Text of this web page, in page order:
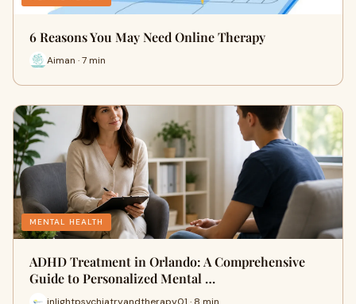
6 Reasons You May Need Online Therapy
Aiman · 7 min
MENTAL HEALTH
ADHD Treatment in Orlando: A Comprehensive
Guide to Personalized Mental …
inlightpsychiatryandtherapy01 · 8 min